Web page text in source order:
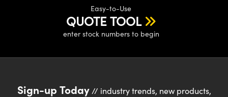
Easy-to-Use
QUOTE TOOL
enter stock numbers to begin
Sign-up Today// industry trends, new products,